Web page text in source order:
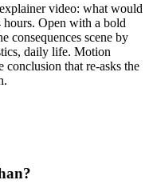
video: what would
hours. Open with a bold
consequences scene by
daily life. Motion
that re-asks the